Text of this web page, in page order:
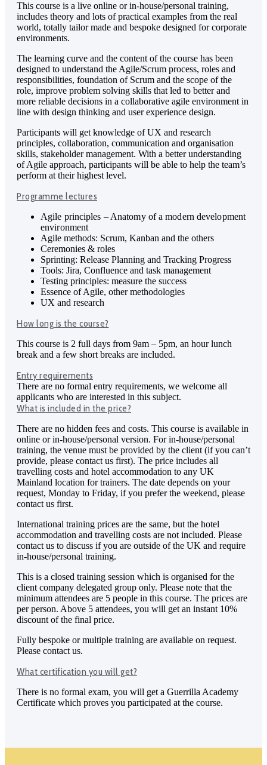
This course is a live online or in-house/personal training,
includes theory and lots of practical examples from the real
world, totally tailor made and bespoke designed for corporate
environments.
The learning curve and the content of the course has been
designed to understand the Agile/Scrum process, roles and
responsibilities, foundation of Scrum and the scope of the
role, improve problem solving skills that led to better and
more reliable decisions in a collaborative agile environment in
line with design thinking and user experience design.
Participants will get knowledge of UX and research
principles, collaboration, communication and organisation
skills, stakeholder management. With a better understanding
of Agile approach, participants will be able to help the team’s
perform at their highest level.
Programme lectures
Agile principles – Anatomy of a modern development
environment
Agile methods: Scrum, Kanban and the others
Ceremonies & roles
Sprinting: Release Planning and Tracking Progress
Tools: Jira, Confluence and task management
Testing principles: measure the success
Essence of Agile, other methodologies
UX and research
How long is the course?
This course is 2 full days from 9am – 5pm, an hour lunch
break and a few short breaks are included.
Entry requirements
There are no formal entry requirements, we welcome all
applicants who are interested in this subject.
What is included in the price?
There are no hidden fees and costs. This course is available in
online or in-house/personal version. For in-house/personal
training, the venue must be provided by the client (if you can’t
provide, please contact us first). The price includes all
travelling costs and hotel accommodation to any UK
Mainland location for trainers. The date depends on your
request, Monday to Friday, if you prefer the weekend, please
contact us first.
International training prices are the same, but the hotel
accommodation and travelling costs are not included. Please
contact us to discuss if you are outside of the UK and require
in-house/personal training.
This is a closed training session which is organised for the
client company delegated group only. Please note that the
minimum attendees are 5 people in this course. The prices are
per person. Above 5 attendees, you will get an instant 10%
discount of the final price.
Fully bespoke or multiple training are available on request.
Please contact us.
What certification you will get?
There is no formal exam, you will get a Guerrilla Academy
Certificate which proves you participated at the course.